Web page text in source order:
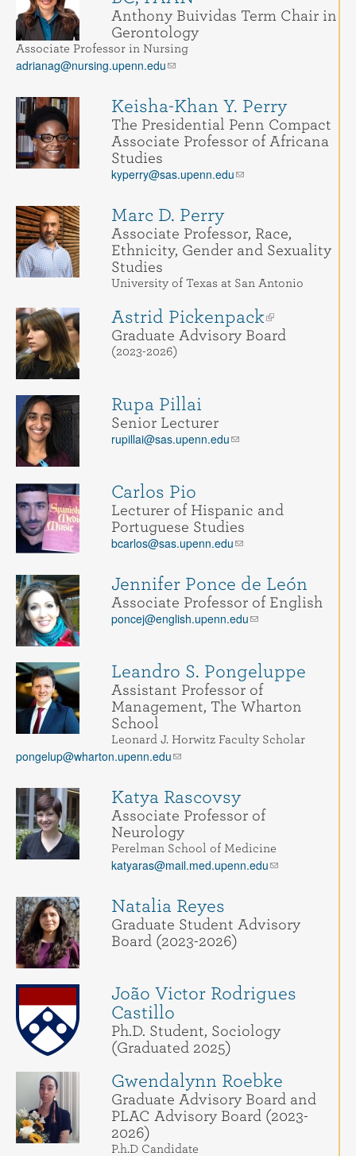
Anthony Buividas Term Chair in
Gerontology
Associate Professor in Nursing
adrianag@nursing.upenn.edu
Keisha-Khan Y. Perry
The Presidential Penn Compact
Associate Professor of Africana
Studies
kyperry@sas.upenn.edu
Marc D. Perry
Associate Professor, Race,
Ethnicity, Gender and Sexuality
Studies
University of Texas at San Antonio
Astrid Pickenpack
Graduate Advisory Board
(2023-2026)
Rupa Pillai
Senior Lecturer
rupillai@sas.upenn.edu
Carlos Pio
Lecturer of Hispanic and
Portuguese Studies
bcarlos@sas.upenn.edu
Jennifer Ponce de León
Associate Professor of English
poncej@english.upenn.edu
Leandro S. Pongeluppe
Assistant Professor of
Management, The Wharton
School
Leonard J. Horwitz Faculty Scholar
pongelup@wharton.upenn.edu
Katya Rascovsy
Associate Professor of
Neurology
Perelman School of Medicine
katyaras@mail.med.upenn.edu
Natalia Reyes
Graduate Student Advisory
Board (2023-2026)
João Victor Rodrigues
Castillo
Ph.D. Student, Sociology
(Graduated 2025)
Gwendalynn Roebke
Graduate Advisory Board and
PLAC Advisory Board (2023-
2026)
P.h.D Candidate